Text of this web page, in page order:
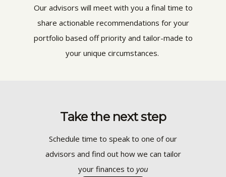
Our advisors will meet with you a final time to
share actionable recommendations for your
portfolio based off priority and tailor-made to
your unique circumstances.
Take the next step
Schedule time to speak to one of our
advisors and find out how we can tailor
your finances to you